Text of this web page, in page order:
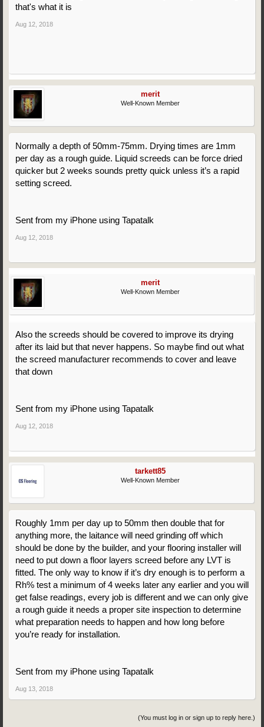
that's what it is
Aug 12, 2018
merit
Well-Known Member
Normally a depth of 50mm-75mm. Drying times are 1mm
per day as a rough guide. Liquid screeds can be force dried
quicker but 2 weeks sounds pretty quick unless it’s a rapid
setting screed.
Sent from my iPhone using Tapatalk
Aug 12, 2018
merit
Well-Known Member
Also the screeds should be covered to improve its drying
after its laid but that never happens. So maybe find out what
the screed manufacturer recommends to cover and leave
that down
Sent from my iPhone using Tapatalk
Aug 12, 2018
tarkett85
Well-Known Member
Roughly 1mm per day up to 50mm then double that for
anything more, the laitance will need grinding off which
should be done by the builder, and your flooring installer will
need to put down a floor layers screed before any LVT is
fitted. The only way to know if it’s dry enough is to perform a
Rh% test a minimum of 4 weeks later any earlier and you will
get false readings, every job is different and we can only give
a rough guide it needs a proper site inspection to determine
what preparation needs to happen and how long before
you’re ready for installation.
Sent from my iPhone using Tapatalk
Aug 13, 2018
(You must log in or sign up to reply here.)